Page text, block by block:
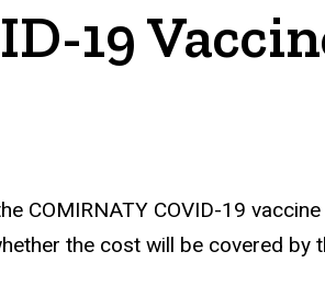
19
COMIRNATY COVID-19
the cost will be covered